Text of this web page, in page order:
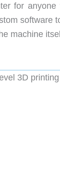
for
software
machine
3D